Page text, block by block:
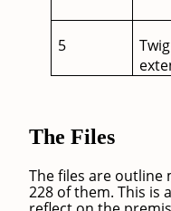
5
Twig
The Files
The files are outline
228 of them. This is